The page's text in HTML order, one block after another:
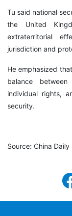
Tu said national
the United
extraterritorial
jurisdiction and
He emphasized
balance
individual rights,
security.
Source: China